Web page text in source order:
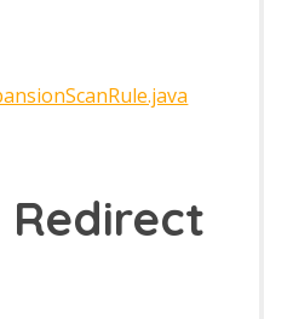
tab
Framework Support
screen